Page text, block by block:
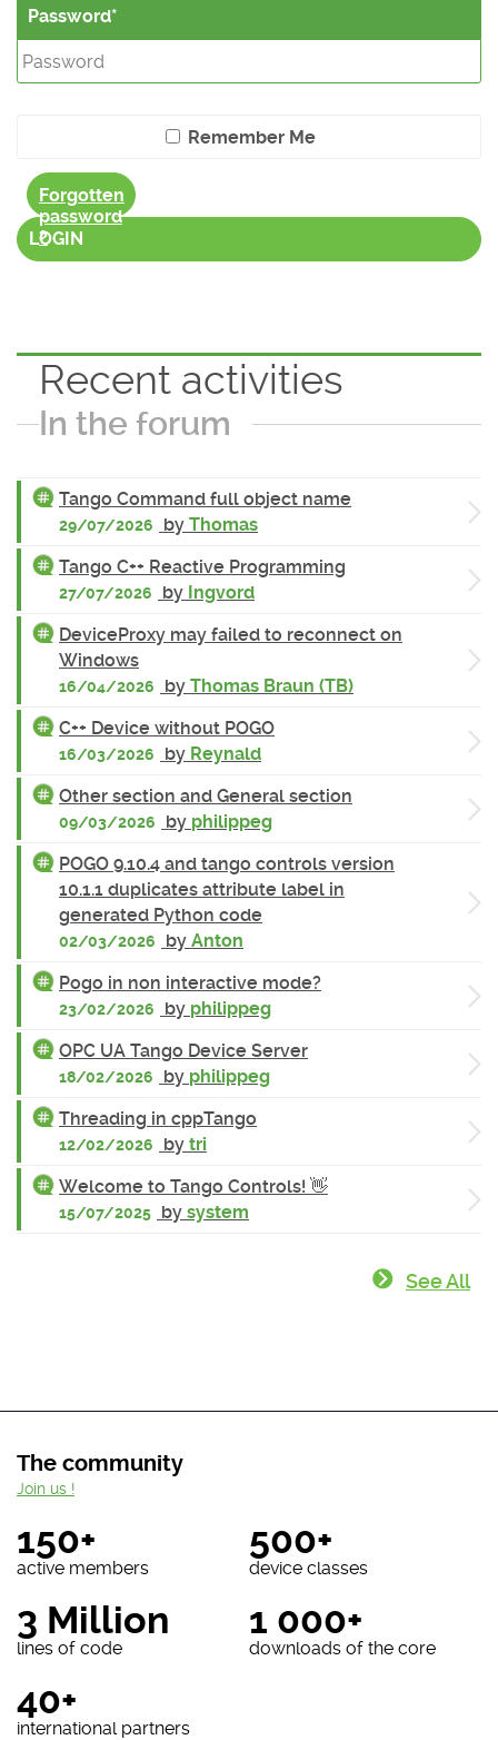
Password
Remember Me
Forgotten
password
?
LOGIN
Recent activities
In the forum
Tango Command full object name
29/07/2026 by Thomas
Tango C++ Reactive Programming
27/07/2026 by Ingvord
DeviceProxy may failed to reconnect on
Windows
16/04/2026 by Thomas Braun (TB)
C++ Device without POGO
16/03/2026 by Reynald
Other section and General section
09/03/2026 by philippeg
POGO 9.10.4 and tango controls version
10.1.1 duplicates attribute label in
generated Python code
02/03/2026 by Anton
Pogo in non interactive mode?
23/02/2026 by philippeg
OPC UA Tango Device Server
18/02/2026 by philippeg
Threading in cppTango
12/02/2026 by tri
Welcome to Tango Controls! 👋
15/07/2025 by system
See All
The community
150+
active members
500+
device classes
3 Million
lines of code
1 000+
downloads of the core
40+
international partners
Join us !